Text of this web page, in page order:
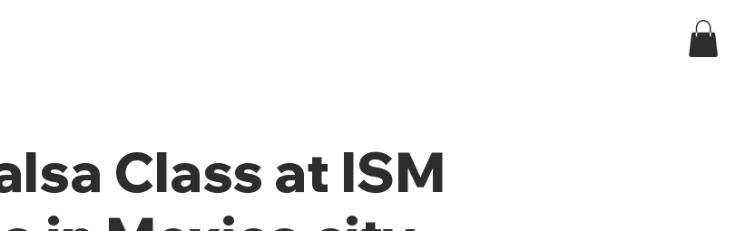
Class at ISM